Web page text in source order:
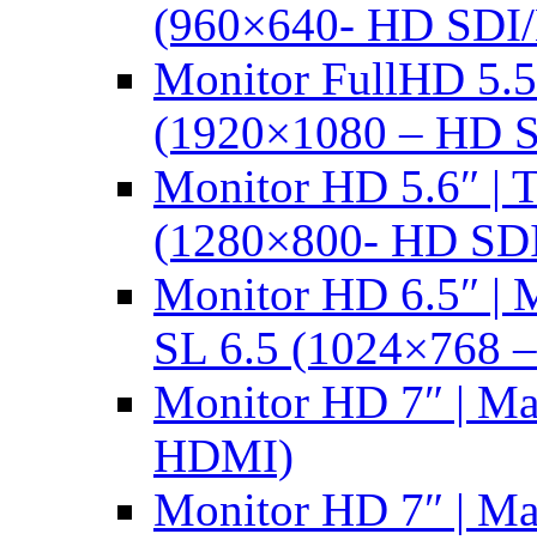
(960×640- HD
Monitor FullHD
(1920×1080 – HD
Monitor HD 5.6″ |
(1280×800- HD
Monitor HD 6.5″ |
SL 6.5 (1024×768
Monitor HD 7″ |
HDMI)
Monitor HD 7″ |